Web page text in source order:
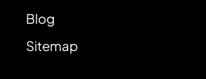
Blog
Sitemap